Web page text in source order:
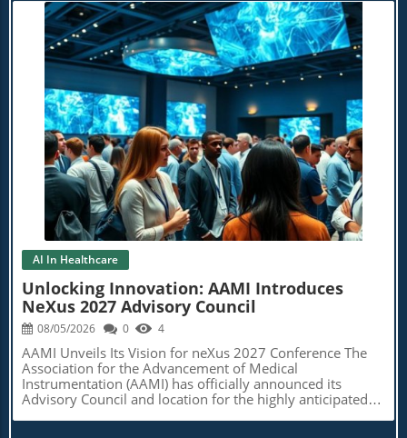
Blog Image
AI In Healthcare
Unlocking Innovation: AAMI Introduces
NeXus 2027 Advisory Council
08/05/2026 0 4
AAMI Unveils Its Vision for neXus 2027 Conference The
Association for the Advancement of Medical
Instrumentation (AAMI) has officially announced its
Advisory Council and location for the highly anticipated
neXus 2027 conference, set to take place from April 13 to